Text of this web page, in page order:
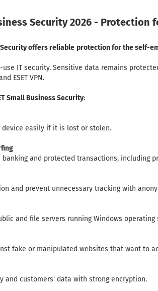
Security 2026 - Protection
Security offers reliable protection for the self-
IT security. Sensitive data remains
ESET VPN.
Small Business Security:
device easily if it is lost or stolen.
banking and protected transactions, including
and prevent unnecessary tracking with
and file servers running Windows operating
fake or manipulated websites that want to
and customers' data with strong encryption.